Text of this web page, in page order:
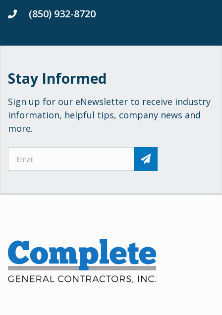
(850) 932-8720
Stay Informed
Sign up for our eNewsletter to receive industry
information, helpful tips, company news and
more.